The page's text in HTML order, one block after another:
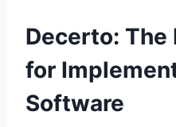
Decerto: The
for
Software